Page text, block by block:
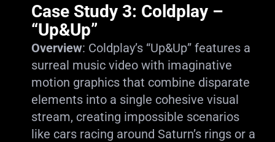
Case Study 3: Coldplay –
“Up&Up”
Overview: Coldplay’s “Up&Up” features a
surreal music video with imaginative
motion graphics that combine disparate
elements into a single cohesive visual
stream, creating impossible scenarios
like cars racing around Saturn’s rings or a